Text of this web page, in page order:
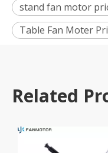
stand fan motor
Table Fan Moter
Related